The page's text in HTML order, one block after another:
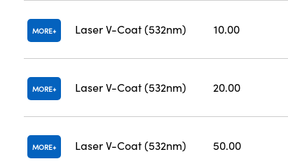
MORE Laser V-Coat (532nm) 10.00
MORE Laser V-Coat (532nm) 20.00
MORE Laser V-Coat (532nm) 50.00